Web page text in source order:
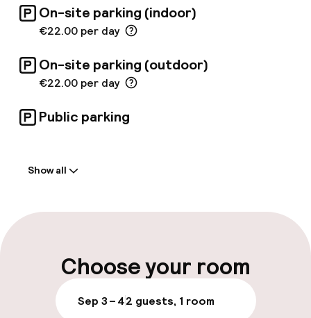
On-site parking (indoor)
€22.00 per day
On-site parking (outdoor)
€22.00 per day
Public parking
Multilingual staff
Parking & mobility
Show all
Choose your room
Sep 3 – 42 guests, 1 room